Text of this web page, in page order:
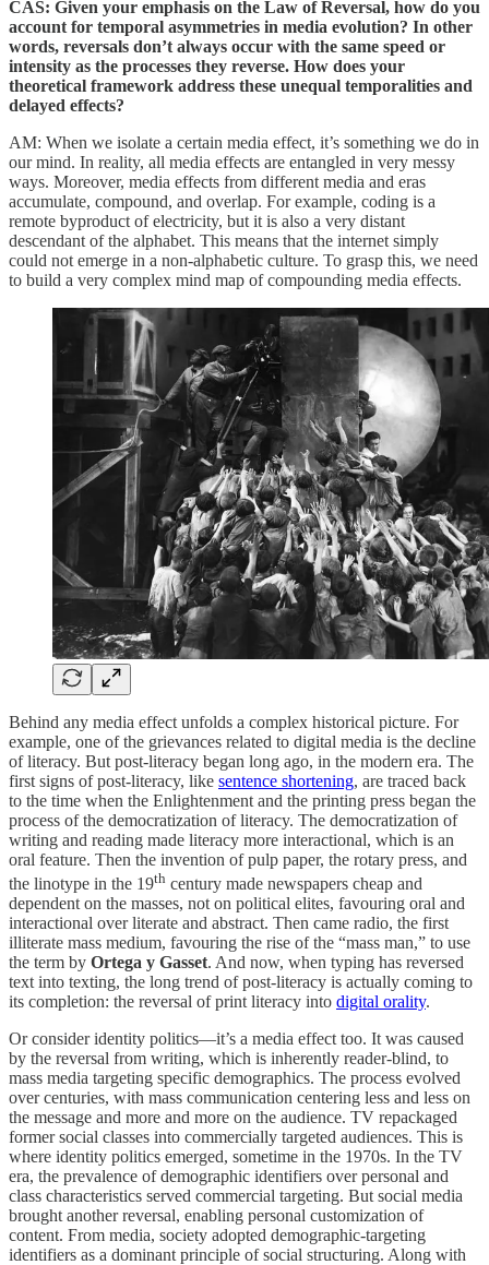
CAS: Given your emphasis on the Law of Reversal, how do you
account for temporal asymmetries in media evolution? In other
words, reversals don’t always occur with the same speed or
intensity as the processes they reverse. How does your
theoretical framework address these unequal temporalities and
delayed effects?
AM: When we isolate a certain media effect, it’s something we do in
our mind. In reality, all media effects are entangled in very messy
ways. Moreover, media effects from different media and eras
accumulate, compound, and overlap. For example, coding is a
remote byproduct of electricity, but it is also a very distant
descendant of the alphabet. This means that the internet simply
could not emerge in a non-alphabetic culture. To grasp this, we need
to build a very complex mind map of compounding media effects.
Behind any media effect unfolds a complex historical picture. For
example, one of the grievances related to digital media is the decline
of literacy. But post-literacy began long ago, in the modern era. The
first signs of post-literacy, like sentence shortening, are traced back
to the time when the Enlightenment and the printing press began the
process of the democratization of literacy. The democratization of
writing and reading made literacy more interactional, which is an
oral feature. Then the invention of pulp paper, the rotary press, and
the linotype in the 19th century made newspapers cheap and
dependent on the masses, not on political elites, favouring oral and
interactional over literate and abstract. Then came radio, the first
illiterate mass medium, favouring the rise of the “mass man,” to use
the term by Ortega y Gasset. And now, when typing has reversed
text into texting, the long trend of post-literacy is actually coming to
its completion: the reversal of print literacy into digital orality.
Or consider identity politics—it’s a media effect too. It was caused
by the reversal from writing, which is inherently reader-blind, to
mass media targeting specific demographics. The process evolved
over centuries, with mass communication centering less and less on
the message and more and more on the audience. TV repackaged
former social classes into commercially targeted audiences. This is
where identity politics emerged, sometime in the 1970s. In the TV
era, the prevalence of demographic identifiers over personal and
class characteristics served commercial targeting. But social media
brought another reversal, enabling personal customization of
content. From media, society adopted demographic-targeting
identifiers as a dominant principle of social structuring. Along with